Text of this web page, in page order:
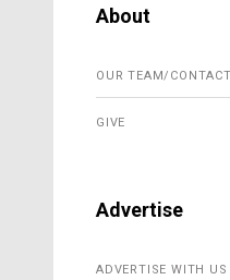
About
OUR TEAM/CONTACT
GIVE
Advertise
ADVERTISE WITH US